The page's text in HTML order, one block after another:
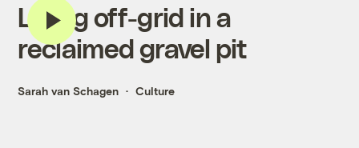
Living off-grid in a
reclaimed gravel pit
Sarah van Schagen Culture